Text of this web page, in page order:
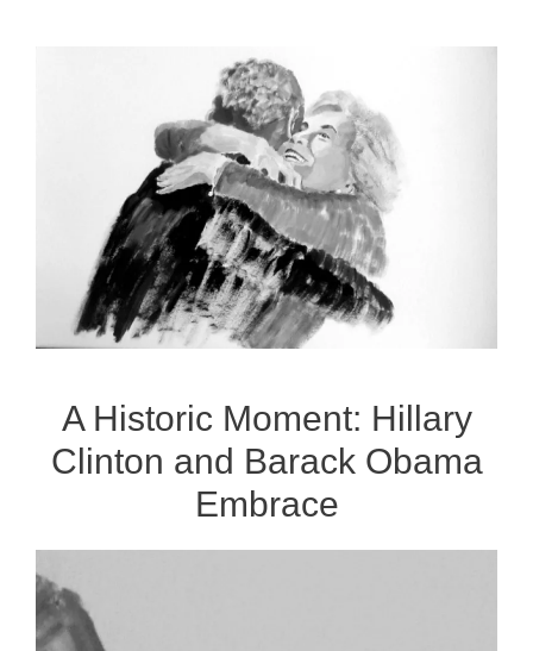
A Historic Moment: Hillary
Clinton and Barack Obama
Embrace